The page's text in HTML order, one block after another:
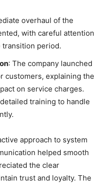
overhaul of the
with careful attention
transition period.
: The company launched
customers, explaining the
on service charges.
training to handle
approach to system
helped smooth
the clear
trust and loyalty. The